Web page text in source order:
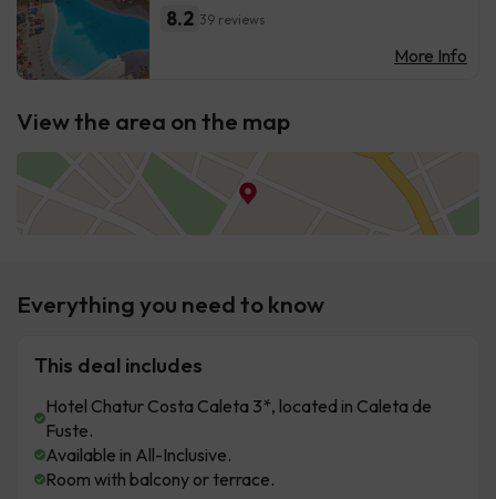
8.2 39 reviews
More Info
View the area on the map
Everything you need to know
This deal includes
Hotel Chatur Costa Caleta 3*, located in Caleta de
Fuste.
Available in All-Inclusive.
Room with balcony or terrace.